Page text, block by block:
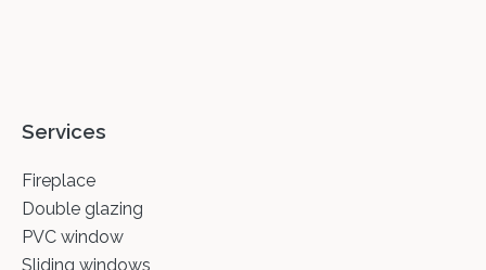
Services
Fireplace
Double glazing
PVC window
Sliding windows